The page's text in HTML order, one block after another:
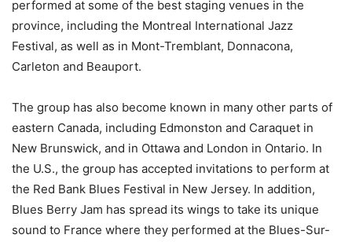
performed at some of the best staging venues in the
province, including the Montreal International Jazz
Festival, as well as in Mont-Tremblant, Donnacona,
Carleton and Beauport.
The group has also become known in many other parts of
eastern Canada, including Edmonston and Caraquet in
New Brunswick, and in Ottawa and London in Ontario. In
the U.S., the group has accepted invitations to perform at
the Red Bank Blues Festival in New Jersey. In addition,
Blues Berry Jam has spread its wings to take its unique
sound to France where they performed at the Blues-Sur-